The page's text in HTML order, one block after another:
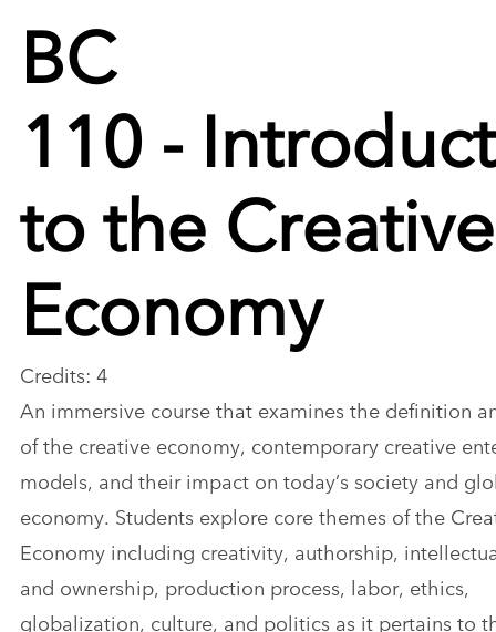
BC
110 -
to the Creative
Economy
Credits: 4
An immersive course that examines the definition
of the creative economy, contemporary creative
models, and their impact on today’s society and
economy. Students explore core themes of the
Economy including creativity, authorship,
and ownership, production process, labor, ethics,
globalization, culture, and politics as it pertains to